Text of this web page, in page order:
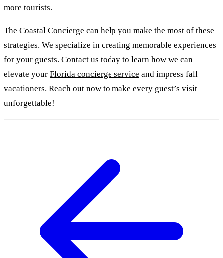
more tourists.
The Coastal Concierge can help you make the most of these
strategies. We specialize in creating memorable experiences
for your guests. Contact us today to learn how we can
elevate your Florida concierge service and impress fall
vacationers. Reach out now to make every guest’s visit
unforgettable!